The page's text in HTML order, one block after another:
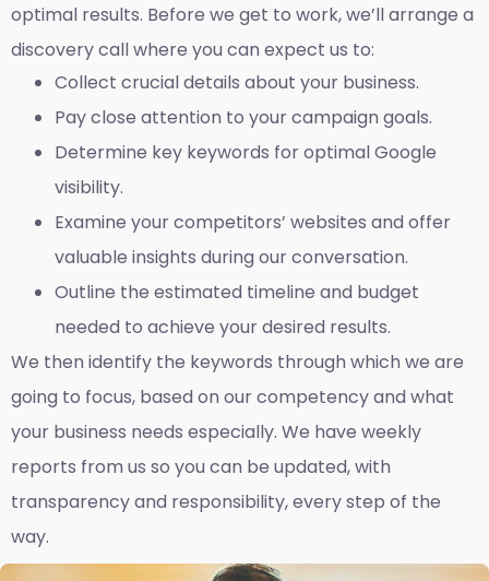
optimal results. Before we get to work, we’ll arrange a
discovery call where you can expect us to:
Collect crucial details about your business.
Pay close attention to your campaign goals.
Determine key keywords for optimal Google
visibility.
Examine your competitors’ websites and offer
valuable insights during our conversation.
Outline the estimated timeline and budget
needed to achieve your desired results.
We then identify the keywords through which we are
going to focus, based on our competency and what
your business needs especially. We have weekly
reports from us so you can be updated, with
transparency and responsibility, every step of the
way.